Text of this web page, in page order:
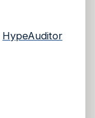
HypeAuditor